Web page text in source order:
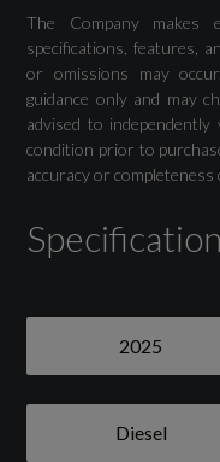
Drivers
Adaptive Cruise
Advanced Driver
Audi Drive Select
Camera Based
Lane Departure
The Company
specifications, features,
or omissions may
guidance only and may
advised to independently
condition prior to
accuracy or
Specification
2025
Diesel